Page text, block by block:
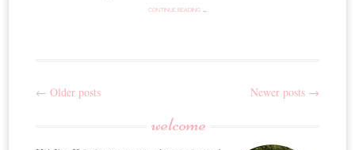
CONTINUE READING →
Post
← Older posts Newer posts →
welcome